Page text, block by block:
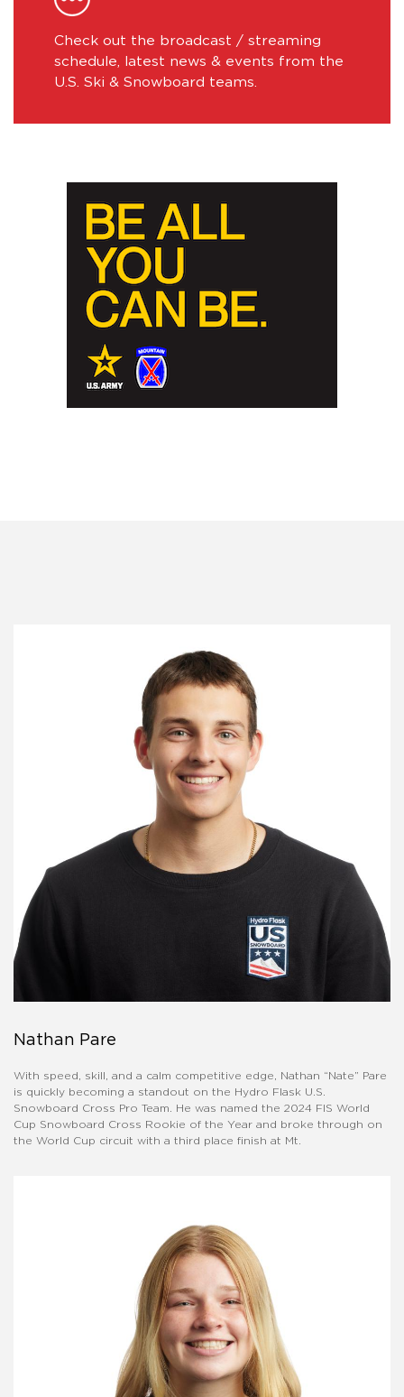
Check out the broadcast / streaming
schedule, latest news & events from the
U.S. Ski & Snowboard teams.
Nathan Pare
With speed, skill, and a calm competitive edge, Nathan “Nate” Pare
is quickly becoming a standout on the Hydro Flask U.S.
Snowboard Cross Pro Team. He was named the 2024 FIS World
Cup Snowboard Cross Rookie of the Year and broke through on
the World Cup circuit with a third place finish at Mt.